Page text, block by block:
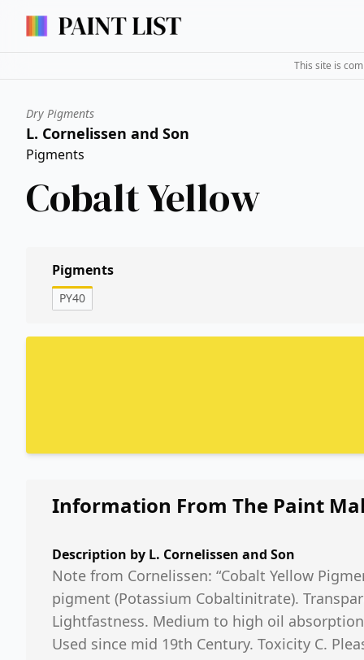
This site is
Dry Pigments
L. Cornelissen and Son
Pigments
Cobalt Yellow
Pigments
PY40
Information From The Paint
Description by L. Cornelissen and Son
Note from Cornelissen: “Cobalt Yellow
pigment (Potassium Cobaltinitrate).
Lightfastness. Medium to high oil
Used since mid 19th Century. Toxicity C.